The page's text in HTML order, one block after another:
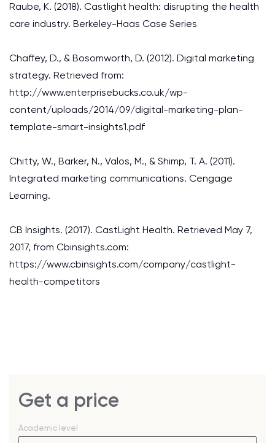
Raube, K. (2018). Castlight health: disrupting the health
care industry. Berkeley-Haas Case Series
Chaffey, D., & Bosomworth, D. (2012). Digital marketing
strategy. Retrieved from:
http://www.enterprisebucks.co.uk/wp-
content/uploads/2014/09/digital-marketing-plan-
template-smart-insights1.pdf
Chitty, W., Barker, N., Valos, M., & Shimp, T. A. (2011).
Integrated marketing communications. Cengage
Learning.
CB Insights. (2017). CastLight Health. Retrieved May 7,
2017, from Cbinsights.com:
https://www.cbinsights.com/company/castlight-
health-competitors
Get a price
Academic level